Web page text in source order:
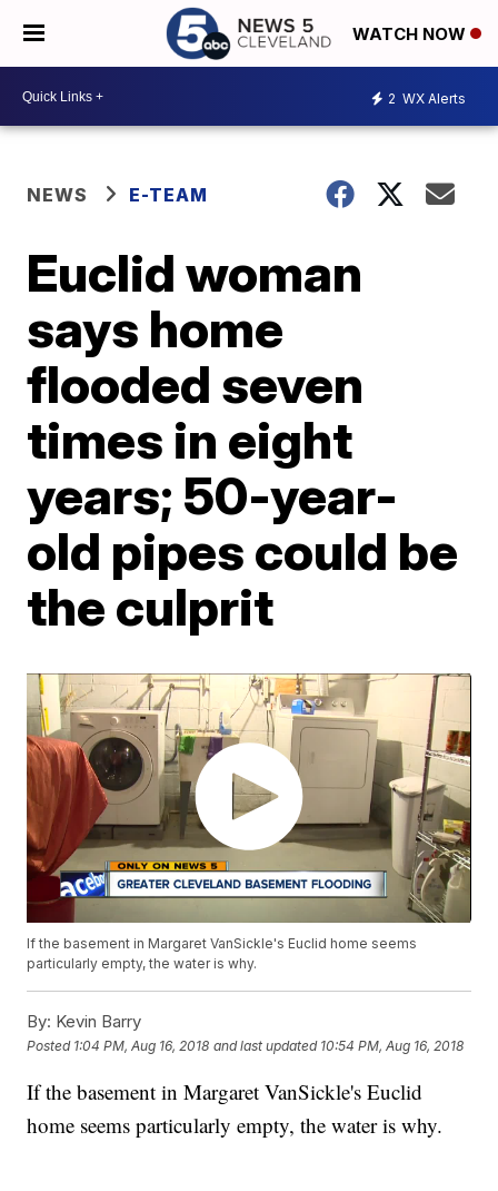
WATCH NOW
2 WX Alerts
NEWS E-TEAM
Euclid woman
says home
flooded seven
times in eight
years; 50-year-
old pipes could be
the culprit
If the basement in Margaret VanSickle's Euclid home seems
particularly empty, the water is why.
By: Kevin Barry
Posted 1:04 PM, Aug 16, 2018 and last updated 10:54 PM, Aug 16, 2018
If the basement in Margaret VanSickle's Euclid
home seems particularly empty, the water is why.